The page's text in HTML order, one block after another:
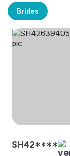
Brides
SH42****